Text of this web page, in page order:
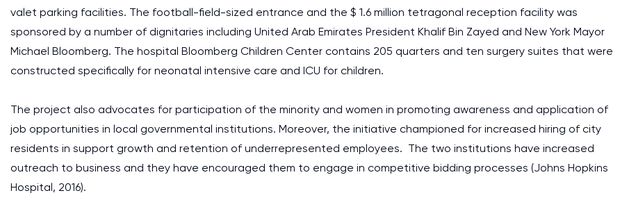
valet parking facilities. The football-field-sized entrance and the $ 1.6 million tetragonal reception facility was
sponsored by a number of dignitaries including United Arab Emirates President Khalif Bin Zayed and New York Mayor
Michael Bloomberg. The hospital Bloomberg Children Center contains 205 quarters and ten surgery suites that were
constructed specifically for neonatal intensive care and ICU for children.
The project also advocates for participation of the minority and women in promoting awareness and application of
job opportunities in local governmental institutions. Moreover, the initiative championed for increased hiring of city
residents in support growth and retention of underrepresented employees. The two institutions have increased
outreach to business and they have encouraged them to engage in competitive bidding processes (Johns Hopkins
Hospital, 2016).